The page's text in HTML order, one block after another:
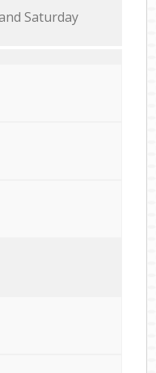
Saturday